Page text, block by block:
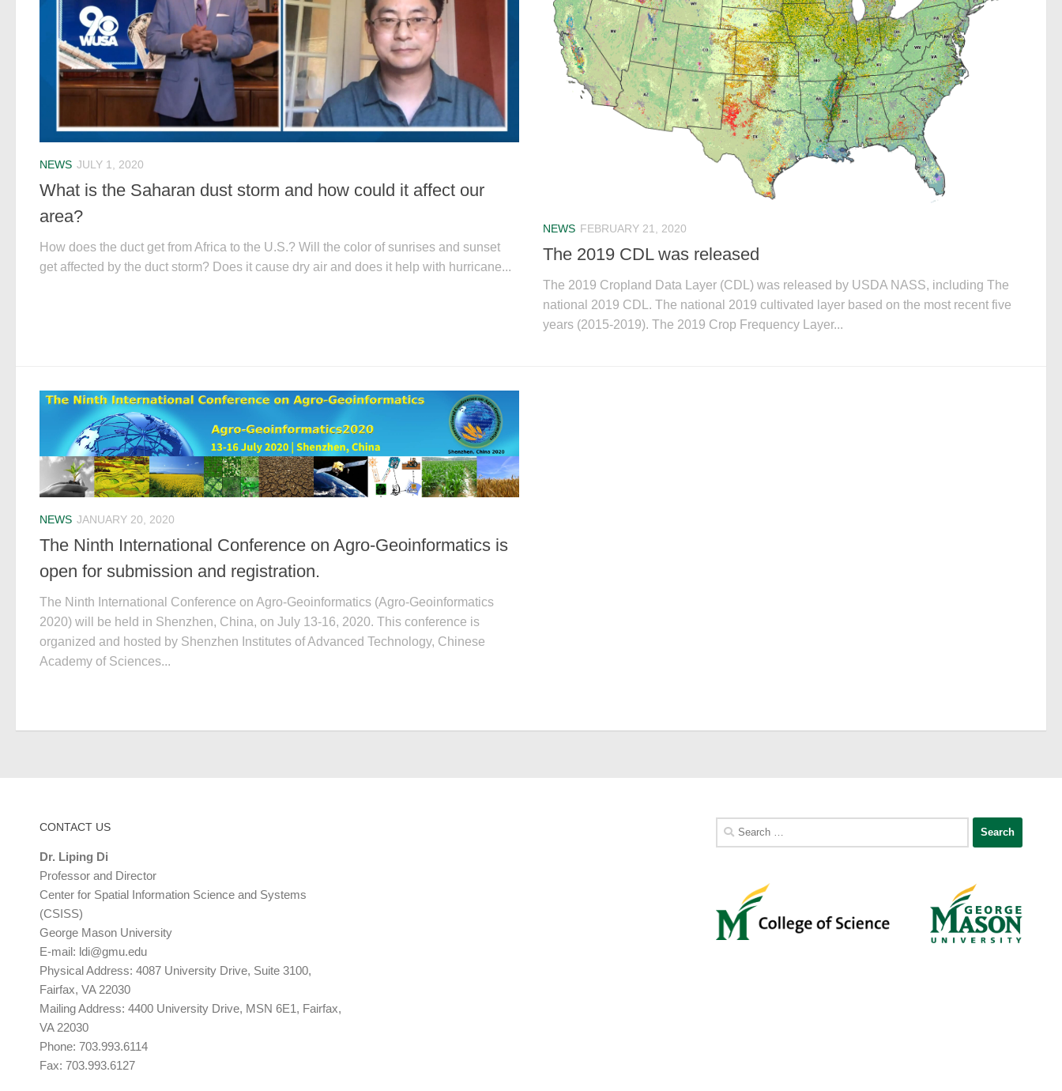
NEWS JULY 1, 2020
What is the Saharan dust storm and how could it affect our
area?
How does the duct get from Africa to the U.S.? Will the color of sunrises and sunset
get affected by the duct storm? Does it cause dry air and does it help with hurricane...
NEWS FEBRUARY 21, 2020
The 2019 CDL was released
The 2019 Cropland Data Layer (CDL) was released by USDA NASS, including The
national 2019 CDL. The national 2019 cultivated layer based on the most recent five
years (2015-2019). The 2019 Crop Frequency Layer...
NEWS JANUARY 20, 2020
The Ninth International Conference on Agro-Geoinformatics is
open for submission and registration.
The Ninth International Conference on Agro-Geoinformatics (Agro-Geoinformatics
2020) will be held in Shenzhen, China, on July 13-16, 2020. This conference is
organized and hosted by Shenzhen Institutes of Advanced Technology, Chinese
Academy of Sciences...
CONTACT US
Dr. Liping Di
Professor and Director
Center for Spatial Information Science and Systems
(CSISS)
George Mason University
E-mail: ldi@gmu.edu
Physical Address: 4087 University Drive, Suite 3100,
Fairfax, VA 22030
Mailing Address: 4400 University Drive, MSN 6E1, Fairfax,
VA 22030
Phone: 703.993.6114
Fax: 703.993.6127
Search
for: